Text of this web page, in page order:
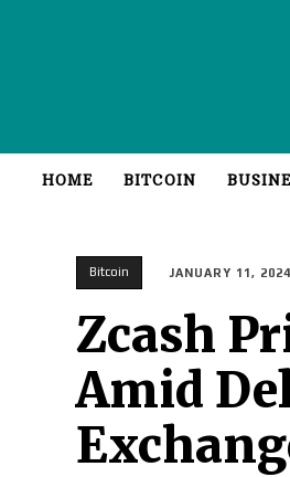
HOME BITCOIN
Bitcoin JANUARY 11, 2024
Zcash
Amid